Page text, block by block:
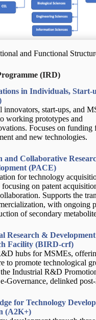
and Functional
(IRD)
in Individuals, Start-
innovators, start-ups, and
working prototypes and
Focuses on funding
and new technologies.
and Collaborative
(PACE)
for technology
on patent
Supports the
with ongoing
of secondary
Research &
Facility (BIRD-crf)
hubs for MSMEs,
to promote technological
Industrial R&D
Governance, delinked
for Technology
(A2K+)